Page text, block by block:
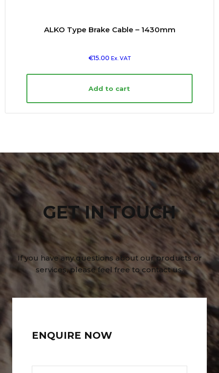
ALKO Type Brake Cable – 1430mm
€15.00 Ex. VAT
Add to cart
GET IN TOUCH
If you have any questions about our products or
services, please feel free to contact us.
ENQUIRE NOW